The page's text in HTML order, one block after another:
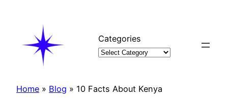
Categories
Home » Blog » 10 Facts About Kenya